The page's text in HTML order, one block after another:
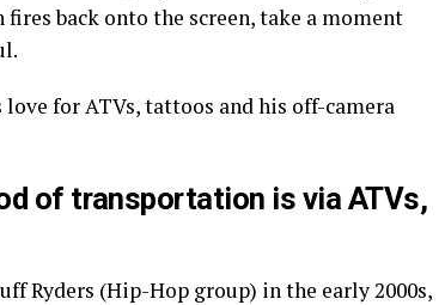
back onto the screen, take a moment
love for ATVs, tattoos and his off-camera
of transportation is via ATVs,
Ryders (Hip-Hop group) in the early 2000s,